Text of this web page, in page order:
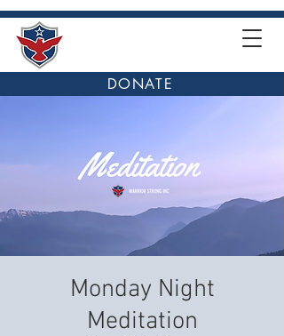
DONATE
Monday Night
Meditation